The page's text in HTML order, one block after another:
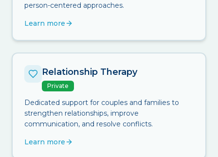
person-centered approaches.
Learn more
Relationship Therapy
Private
Dedicated support for couples and families to
strengthen relationships, improve
communication, and resolve conflicts.
Learn more